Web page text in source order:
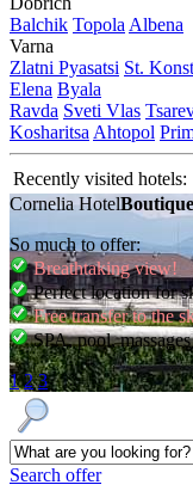
Balchik Topola Albеna
Varna
Zlatni Pyasatsi St.
Elena Byala
Ravda Svеti Vlas
Kosharitsa Ahtopol
Recently visited hotels:
Cornelia Hotel
So much to offer:
Breathtaking view!
Perfect location for
Free transfer to the
SPA, pool, massages
1 2 3
Search offer